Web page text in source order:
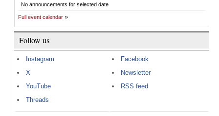
No announcements for selected date
Full event calendar
Follow us
Instagram
X
YouTube
Threads
Facebook
Newsletter
RSS feed